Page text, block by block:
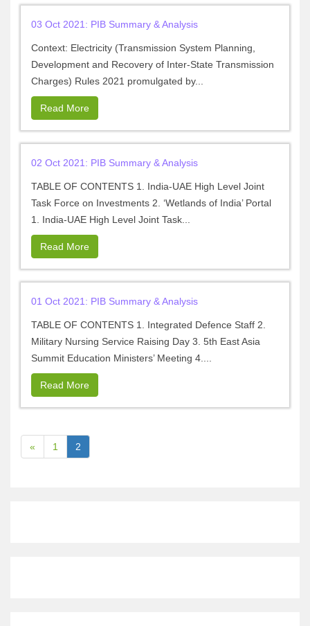
03 Oct 2021: PIB Summary & Analysis
Context: Electricity (Transmission System Planning,
Development and Recovery of Inter-State Transmission
Charges) Rules 2021 promulgated by...
Read More
02 Oct 2021: PIB Summary & Analysis
TABLE OF CONTENTS 1. India-UAE High Level Joint
Task Force on Investments 2. ‘Wetlands of India’ Portal
1. India-UAE High Level Joint Task...
Read More
01 Oct 2021: PIB Summary & Analysis
TABLE OF CONTENTS 1. Integrated Defence Staff 2.
Military Nursing Service Raising Day 3. 5th East Asia
Summit Education Ministers’ Meeting 4....
Read More
« 1 2